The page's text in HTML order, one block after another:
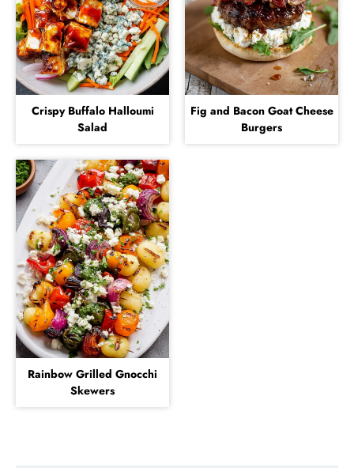
Crispy Buffalo Halloumi
Salad
Fig and Bacon Goat Cheese
Burgers
Rainbow Grilled Gnocchi
Skewers